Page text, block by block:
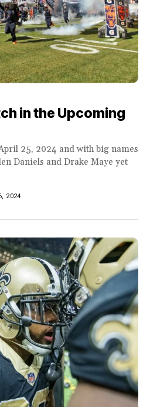
in the Upcoming
25, 2024 and with big names
Daniels and Drake Maye yet
2024